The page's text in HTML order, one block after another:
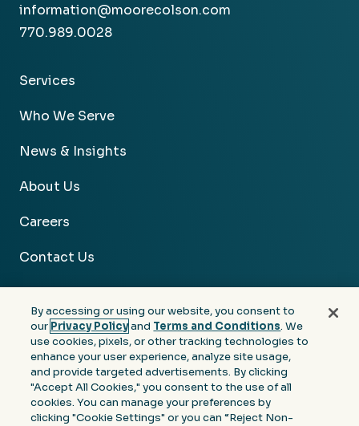
information@moorecolson.com
770.989.0028
Services
Who We Serve
News & Insights
About Us
Careers
Contact Us
Facebook InstagramYoutube
Privacy
Policy
Terms &
Conditions
Notice at Collection of
Personal Information
By accessing or using our website, you consent to
our Privacy Policyand Terms and Conditions. We
use cookies, pixels, or other tracking technologies to
enhance your user experience, analyze site usage,
and provide targeted advertisements. By clicking
"Accept All Cookies," you consent to the use of all
cookies. You can manage your preferences by
clicking "Cookie Settings" or you can “Reject Non-